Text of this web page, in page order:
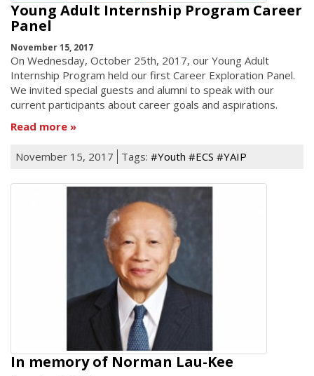
Young Adult Internship Program Career
Panel
November 15, 2017
On Wednesday, October 25th, 2017, our Young Adult
Internship Program held our first Career Exploration Panel.
We invited special guests and alumni to speak with our
current participants about career goals and aspirations.
Read more
November 15, 2017 Tags: #Youth #ECS #YAIP
In memory of Norman Lau-Kee